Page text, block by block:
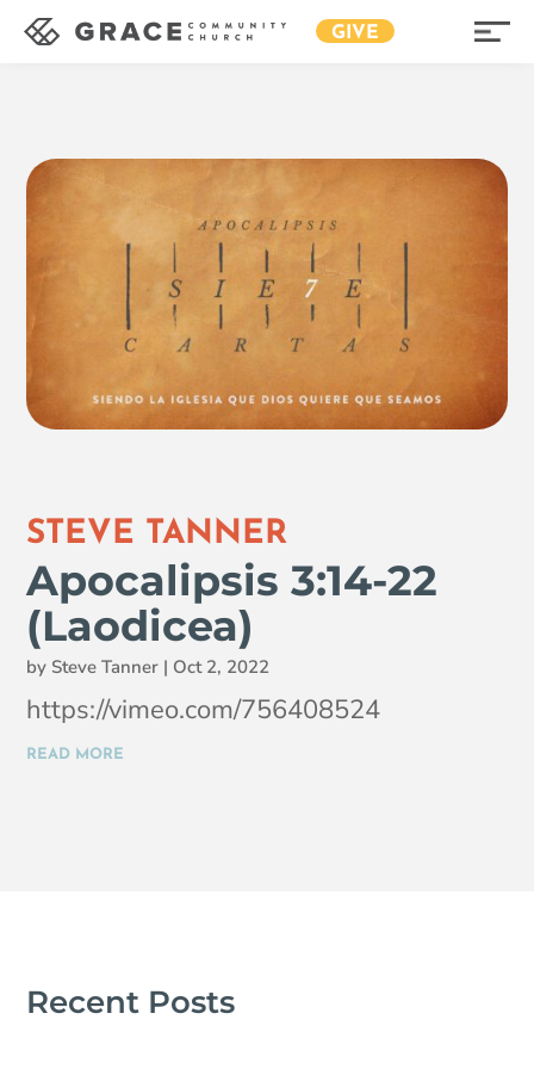
GIVE
STEVE TANNER
Apocalipsis 3:14-22
(Laodicea)
by Steve Tanner | Oct 2, 2022
https://vimeo.com/756408524
READ MORE
Recent Posts